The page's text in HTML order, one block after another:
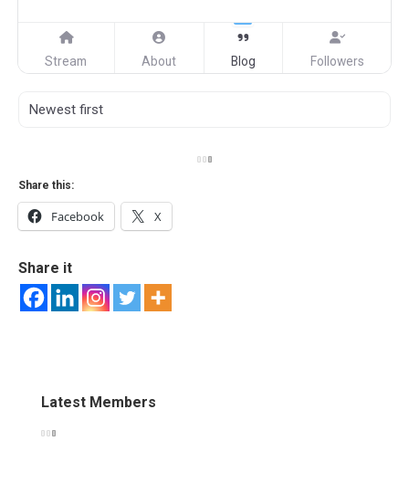
Stream About Blog Followers
Share this:
Facebook X
Share it
Latest Members